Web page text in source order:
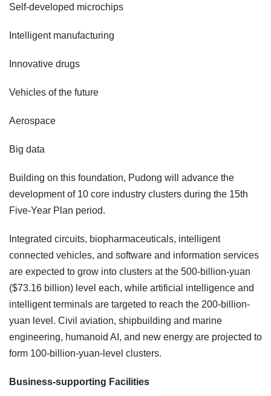
Self-developed microchips
Intelligent manufacturing
Innovative drugs
Vehicles of the future
Aerospace
Big data
Building on this foundation, Pudong will advance the
development of 10 core industry clusters during the 15th
Five-Year Plan period.
Integrated circuits, biopharmaceuticals, intelligent
connected vehicles, and software and information services
are expected to grow into clusters at the 500-billion-yuan
($73.16 billion) level each, while artificial intelligence and
intelligent terminals are targeted to reach the 200-billion-
yuan level. Civil aviation, shipbuilding and marine
engineering, humanoid AI, and new energy are projected to
form 100-billion-yuan-level clusters.
Business-supporting Facilities